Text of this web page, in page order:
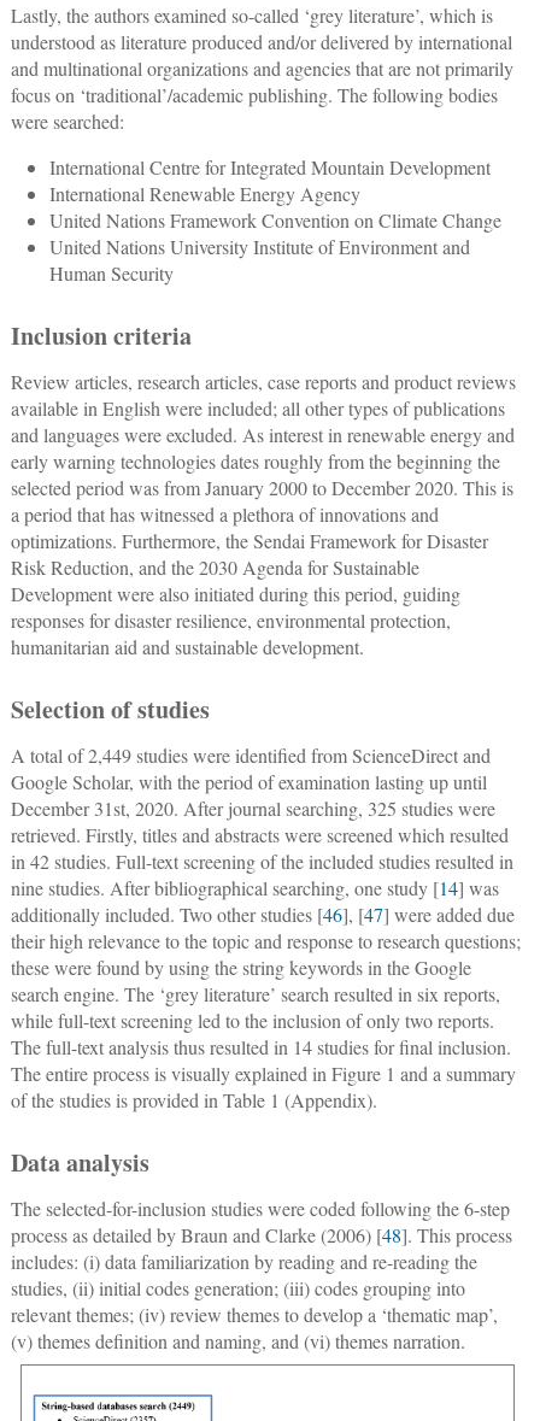
Lastly, the authors examined so-called ‘grey literature’, which is
understood as literature produced and/or delivered by international
and multinational organizations and agencies that are not primarily
focus on ‘traditional’/academic publishing. The following bodies
were searched:
International Centre for Integrated Mountain Development
International Renewable Energy Agency
United Nations Framework Convention on Climate Change
United Nations University Institute of Environment and
Human Security
Inclusion criteria
Review articles, research articles, case reports and product reviews
available in English were included; all other types of publications
and languages were excluded. As interest in renewable energy and
early warning technologies dates roughly from the beginning the
selected period was from January 2000 to December 2020. This is
a period that has witnessed a plethora of innovations and
optimizations. Furthermore, the Sendai Framework for Disaster
Risk Reduction, and the 2030 Agenda for Sustainable
Development were also initiated during this period, guiding
responses for disaster resilience, environmental protection,
humanitarian aid and sustainable development.
Selection of studies
A total of 2,449 studies were identified from ScienceDirect and
Google Scholar, with the period of examination lasting up until
December 31st, 2020. After journal searching, 325 studies were
retrieved. Firstly, titles and abstracts were screened which resulted
in 42 studies. Full-text screening of the included studies resulted in
nine studies. After bibliographical searching, one study [14] was
additionally included. Two other studies [46], [47] were added due
their high relevance to the topic and response to research questions;
these were found by using the string keywords in the Google
search engine. The ‘grey literature’ search resulted in six reports,
while full-text screening led to the inclusion of only two reports.
The full-text analysis thus resulted in 14 studies for final inclusion.
The entire process is visually explained in Figure 1 and a summary
of the studies is provided in Table 1 (Appendix).
Data analysis
The selected-for-inclusion studies were coded following the 6-step
process as detailed by Braun and Clarke (2006) [48]. This process
includes: (i) data familiarization by reading and re-reading the
studies, (ii) initial codes generation; (iii) codes grouping into
relevant themes; (iv) review themes to develop a ‘thematic map’,
(v) themes definition and naming, and (vi) themes narration.